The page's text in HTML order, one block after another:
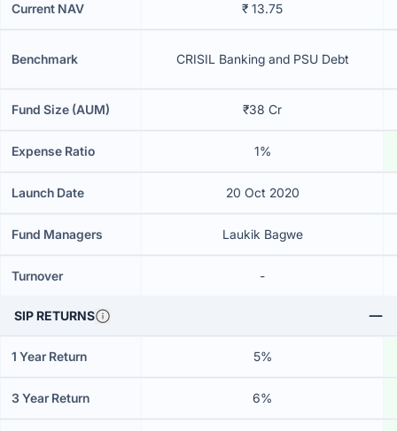
Current NAV ₹ 13.75
Benchmark CRISIL Banking and PSU Debt
Fund Size (AUM) ₹38 Cr
Expense Ratio 1%
Launch Date 20 Oct 2020
Fund Managers Laukik Bagwe
Turnover -
SIP RETURNS
1 Year Return 5%
3 Year Return 6%